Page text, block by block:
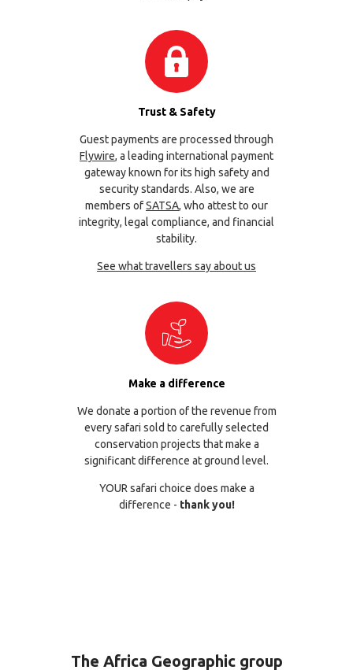
Trust & Safety
Guest payments are processed through
Flywire, a leading international payment
gateway known for its high safety and
security standards. Also, we are
members ofSATSA, who attest to our
integrity, legal compliance, and financial
stability.
See what travellers say about us
Make a difference
We donate a portion of the revenue from
every safari sold to carefully selected
conservation projects that make a
significant difference at ground level.
YOUR safari choice does make a
difference - thank you!
The Africa Geographic group